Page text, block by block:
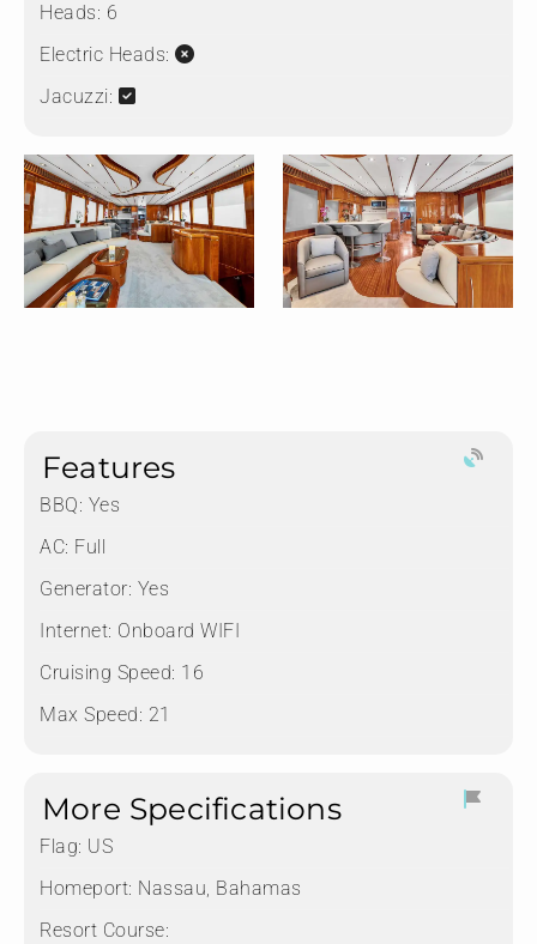
Heads: 6
Electric Heads:
Jacuzzi:
Features
BBQ: Yes
AC: Full
Generator: Yes
Internet: Onboard WIFI
Cruising Speed: 16
Max Speed: 21
More Specifications
Flag: US
Homeport: Nassau, Bahamas
Resort Course: